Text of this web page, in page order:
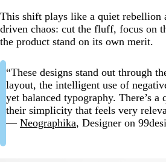
This shift plays like a quiet rebellion
driven chaos: cut the fluff, focus on
the product stand on its own merit.
“These designs stand out through
layout, the intelligent use of
yet balanced typography. There’s a
their simplicity that feels very
— Neographika, Designer on